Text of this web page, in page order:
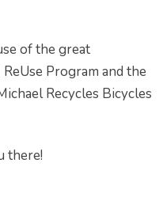
of the great
Program and the
Recycles Bicycles
there!